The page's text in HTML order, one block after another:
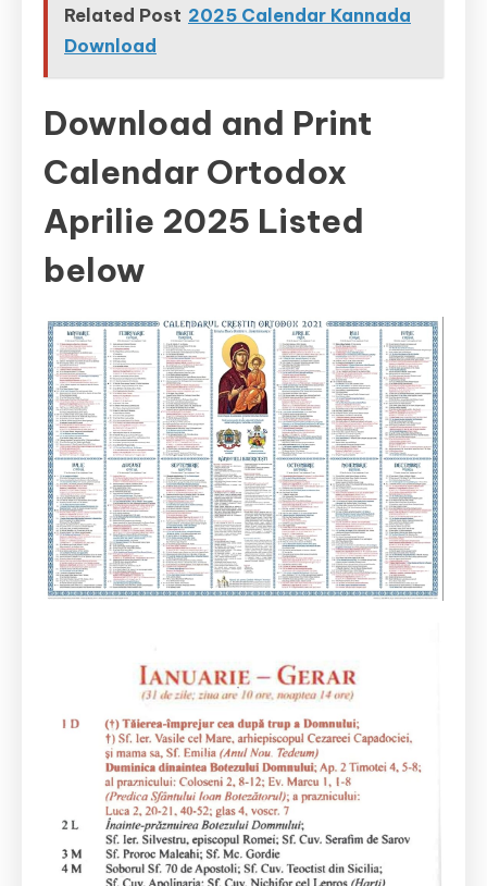
Related Post 2025 Calendar Kannada
Download
Download and Print
Calendar Ortodox
Aprilie 2025 Listed
below